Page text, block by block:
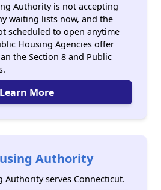
Authority is not accepting
waiting lists now, and the
scheduled to open anytime
Housing Agencies offer
the Section 8 and Public
Learn More
Authority
Authority serves Connecticut.